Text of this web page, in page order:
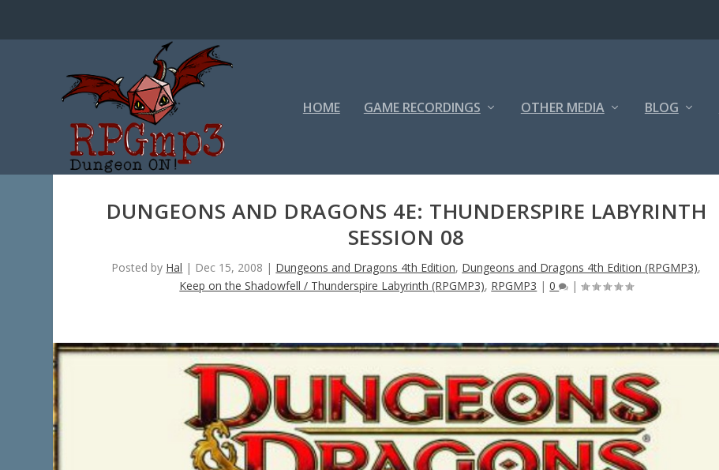
HOME GAME RECORDINGS OTHER MEDIA BLOG
DUNGEONS AND DRAGONS 4E: THUNDERSPIRE LABYRINTH
SESSION 08
Posted by Hal | Dec 15, 2008 | Dungeons and Dragons 4th Edition, Dungeons and Dragons 4th Edition (RPGMP3),
Keep on the Shadowfell / Thunderspire Labyrinth (RPGMP3), RPGMP3 |0 |